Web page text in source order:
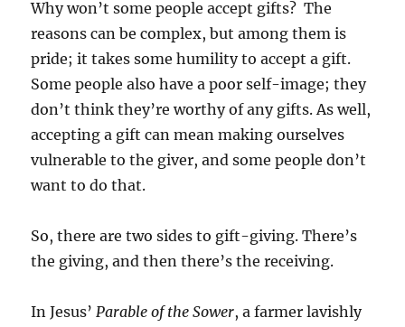
Why won’t some people accept gifts? The
reasons can be complex, but among them is
pride; it takes some humility to accept a gift.
Some people also have a poor self-image; they
don’t think they’re worthy of any gifts. As well,
accepting a gift can mean making ourselves
vulnerable to the giver, and some people don’t
want to do that.
So, there are two sides to gift-giving. There’s
the giving, and then there’s the receiving.
In Jesus’Parable of the Sower, a farmer lavishly